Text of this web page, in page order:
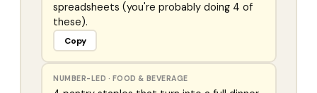
spreadsheets (you're probably doing 4 of
these).
Copy
NUMBER-LED · FOOD & BEVERAGE